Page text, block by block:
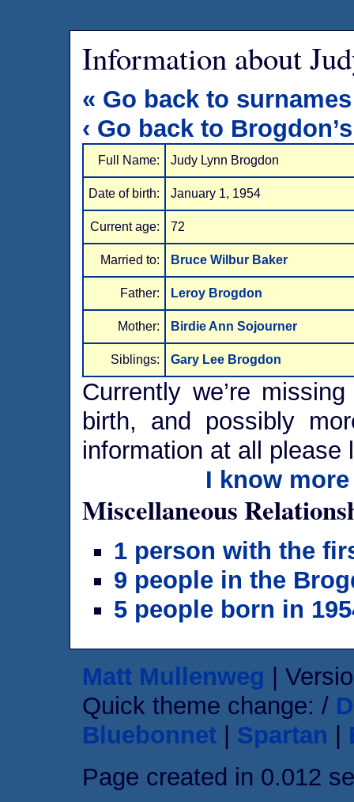
Information about
« Go back to surnames
‹ Go back to Brogdon’s
Full Name: Judy Lynn Brogdon
Date of birth: January 1, 1954
Current age: 72
Married to: Bruce Wilbur Baker
Father: Leroy Brogdon
Mother: Birdie Ann Sojourner
Siblings: Gary Lee Brogdon
Currently we’re
birth, and possibly
information at all please
I know
Miscellaneous
1 person with the
9 people in the
5 people born in
Matt Mullenweg |
Quick theme change: /
Bluebonnet
Spartan
Page created in 0.012